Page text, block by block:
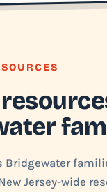
Bridgewater
Jersey-wide